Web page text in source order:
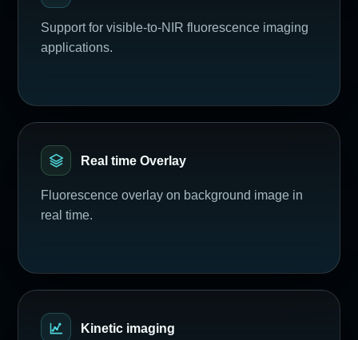
Support for visible-to-NIR fluorescence imaging
applications.
Real time Overlay
Fluorescence overlay on background image in
real time.
Kinetic imaging